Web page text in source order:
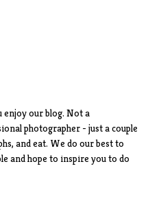
enjoy our blog. Not a
photographer - just a couple
and eat. We do our best to
and hope to inspire you to do